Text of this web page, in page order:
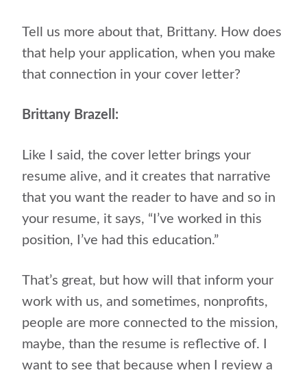
Tell us more about that, Brittany. How does
that help your application, when you make
that connection in your cover letter?
Brittany Brazell:
Like I said, the cover letter brings your
resume alive, and it creates that narrative
that you want the reader to have and so in
your resume, it says, “I’ve worked in this
position, I’ve had this education.”
That’s great, but how will that inform your
work with us, and sometimes, nonprofits,
people are more connected to the mission,
maybe, than the resume is reflective of. I
want to see that because when I review a